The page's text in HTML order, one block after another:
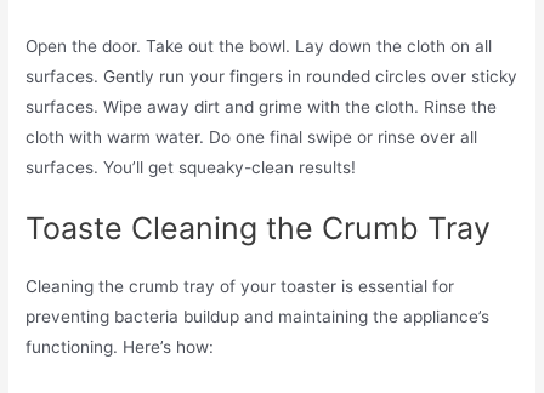
Open the door. Take out the bowl. Lay down the cloth on all
surfaces. Gently run your fingers in rounded circles over sticky
surfaces. Wipe away dirt and grime with the cloth. Rinse the
cloth with warm water. Do one final swipe or rinse over all
surfaces. You’ll get squeaky-clean results!
Toaste Cleaning the Crumb Tray
Cleaning the crumb tray of your toaster is essential for
preventing bacteria buildup and maintaining the appliance’s
functioning. Here’s how: